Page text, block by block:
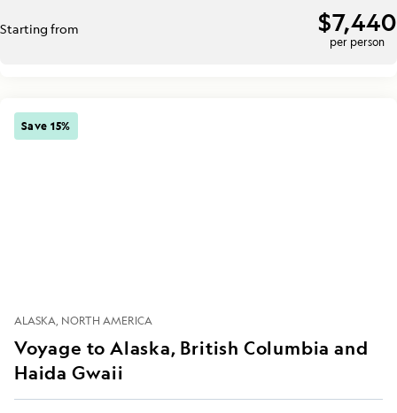
Starting from $7,440
per person
Save 15%
ALASKA NORTH AMERICA
Voyage to Alaska, British Columbia and
Haida Gwaii